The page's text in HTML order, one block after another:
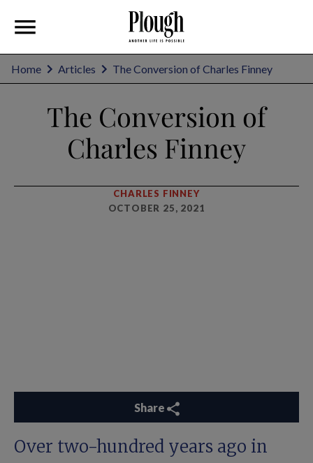
Home Articles The Conversion of Charles Finney
The Conversion of
Charles Finney
CHARLES FINNEY
OCTOBER 25, 2021
Share
Over two-hundred years ago in